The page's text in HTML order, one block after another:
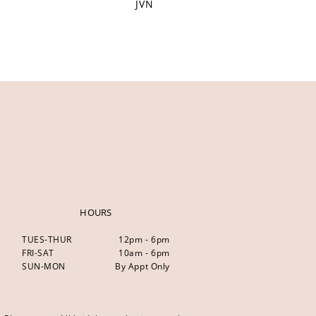
JVN
HOURS
TUES-THUR
12pm - 6pm
FRI-SAT
10am - 6pm
SUN-MON
By Appt Only